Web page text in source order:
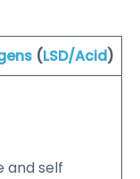
(LSD/Acid)
and self